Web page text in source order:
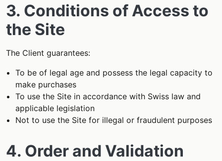
3. Conditions of Access to
the Site
The Client guarantees:
To be of legal age and possess the legal capacity to
make purchases
To use the Site in accordance with Swiss law and
applicable legislation
Not to use the Site for illegal or fraudulent purposes
4. Order and Validation